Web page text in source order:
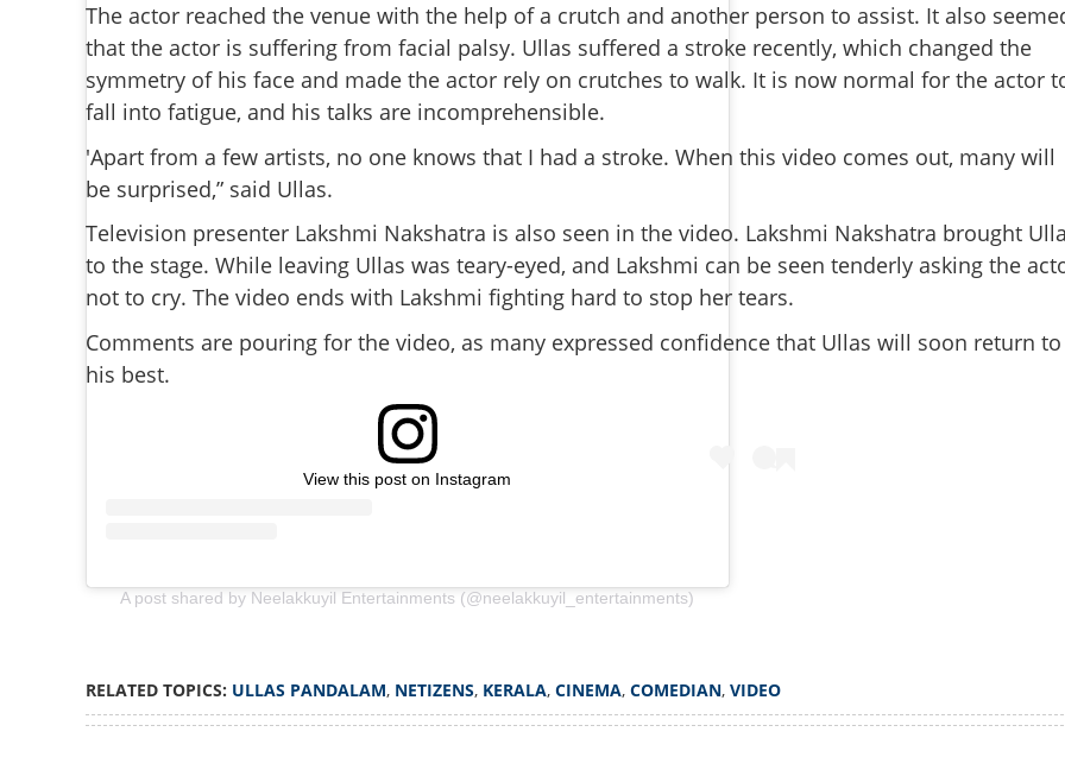
The actor reached the venue with the help of a crutch and another person to assist. It also
that the actor is suffering from facial palsy. Ullas suffered a stroke recently, which changed the
symmetry of his face and made the actor rely on crutches to walk. It is now normal for the actor
fall into fatigue, and his talks are incomprehensible.
'Apart from a few artists, no one knows that I had a stroke. When this video comes out, many will
be surprised,” said Ullas.
Television presenter Lakshmi Nakshatra is also seen in the video. Lakshmi Nakshatra brought
to the stage. While leaving Ullas was teary-eyed, and Lakshmi can be seen tenderly asking the
not to cry. The video ends with Lakshmi fighting hard to stop her tears.
Comments are pouring for the video, as many expressed confidence that Ullas will soon return to
his best.
View this post on Instagram
A post shared by Neelakkuyil Entertainments (@neelakkuyil_entertainments)
RELATED TOPICS: ULLAS PANDALAM, NETIZENS, KERALA, CINEMA, COMEDIAN, VIDEO
'Walking with crutches, speech unclear';
Netizens shocked to see actor Ullas